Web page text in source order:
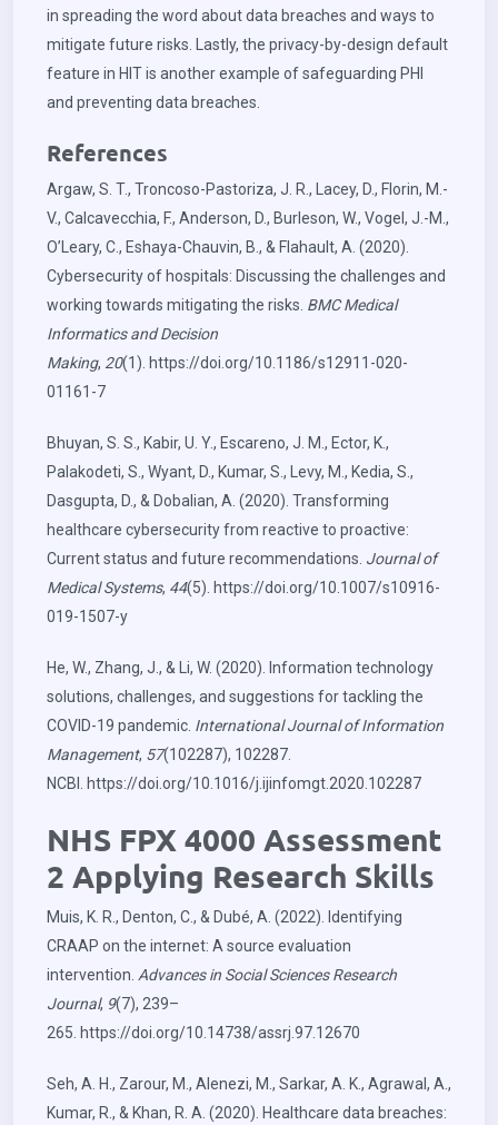
in spreading the word about data breaches and ways to
mitigate future risks. Lastly, the privacy-by-design default
feature in HIT is another example of safeguarding PHI
and preventing data breaches.
References
Argaw, S. T., Troncoso-Pastoriza, J. R., Lacey, D., Florin, M.-
V., Calcavecchia, F., Anderson, D., Burleson, W., Vogel, J.-M.,
O’Leary, C., Eshaya-Chauvin, B., & Flahault, A. (2020).
Cybersecurity of hospitals: Discussing the challenges and
working towards mitigating the risks. BMC Medical
Informatics and Decision
Making, 20(1). https://doi.org/10.1186/s12911-020-
01161-7
Bhuyan, S. S., Kabir, U. Y., Escareno, J. M., Ector, K.,
Palakodeti, S., Wyant, D., Kumar, S., Levy, M., Kedia, S.,
Dasgupta, D., & Dobalian, A. (2020). Transforming
healthcare cybersecurity from reactive to proactive:
Current status and future recommendations. Journal of
Medical Systems, 44(5). https://doi.org/10.1007/s10916-
019-1507-y
He, W., Zhang, J., & Li, W. (2020). Information technology
solutions, challenges, and suggestions for tackling the
COVID-19 pandemic. International Journal of Information
Management, 57(102287), 102287.
NCBI.
https://doi.org/10.1016/j.ijinfomgt.2020.102287
NHS FPX 4000 Assessment
2 Applying Research Skills
Muis, K. R., Denton, C., & Dubé, A. (2022). Identifying
CRAAP on the internet: A source evaluation
intervention. Advances in Social Sciences Research
Journal, 9(7), 239–
265. https://doi.org/10.14738/assrj.97.12670
Seh, A. H., Zarour, M., Alenezi, M., Sarkar, A. K., Agrawal, A.,
Kumar, R., & Khan, R. A. (2020). Healthcare data breaches: